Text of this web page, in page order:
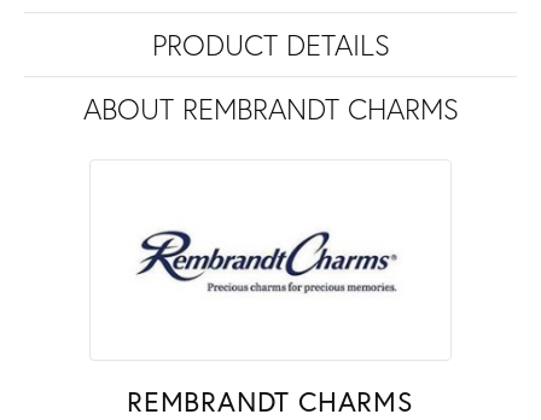
PRODUCT DETAILS
ABOUT REMBRANDT CHARMS
REMBRANDT CHARMS